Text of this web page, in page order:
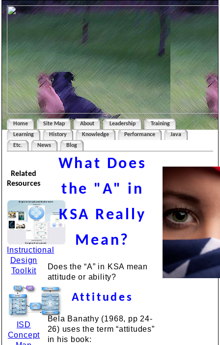
Home Site Map About Leadership
Training
Learning
History Knowledge Performance
Java
Etc.
News Blog
Related
Resources
Instructional
Design
Toolkit
ISD
Concept
What Does
the "A" in
KSA Really
Mean?
Does the “A” in KSA mean
attitude or ability?
Attitudes
Bela Banathy (1968, pp 24-
26) uses the term “attitudes”
in his book: